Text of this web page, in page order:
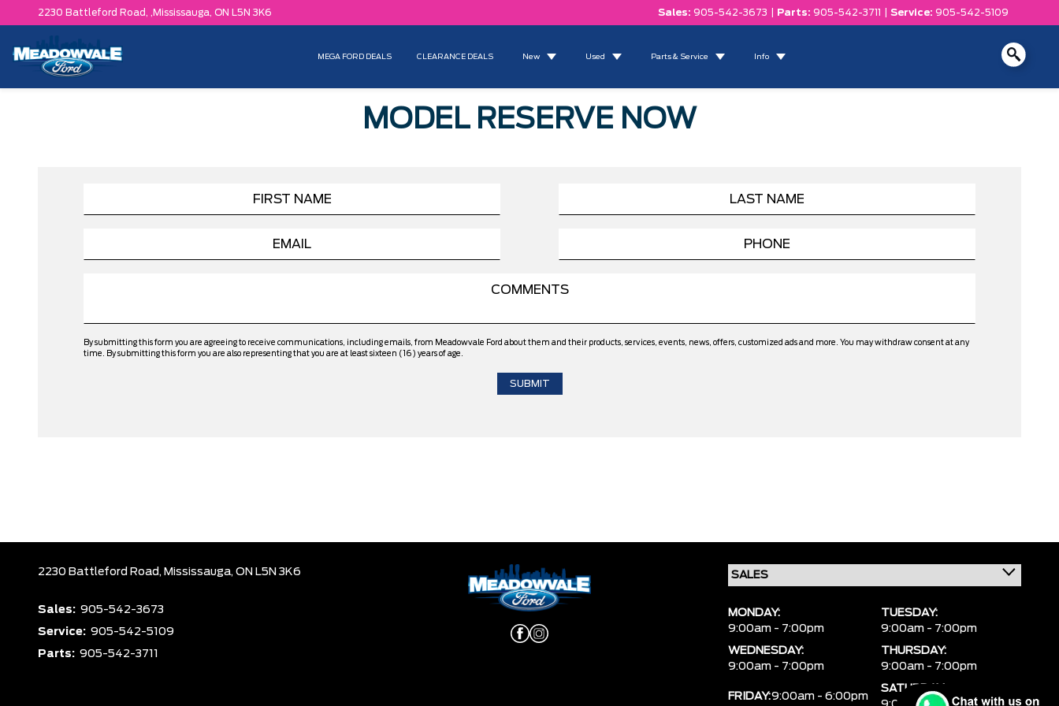
2230 Battleford Road, , Mississauga, ON L5N 3K6 Sales: 905-542-3673 Parts: 905-542-3711 Service: 905-542-5109
MEGA FORD DEALS CLEARANCE DEALS New Used Parts & Service Info
MODEL RESERVE NOW
By submitting this form you are agreeing to receive communications, including emails, from Meadowvale Ford about them and their products, services, events, news, offers, customized ads and more. You may withdraw consent at any
time. By submitting this form you are also representing that you are at least sixteen (16) years of age.
2230 Battleford Road, Mississauga, ON L5N 3K6
Sales: 905-542-3673
Service: 905-542-5109
Parts: 905-542-3711
MONDAY:
9:00am - 7:00pm
TUESDAY:
9:00am - 7:00pm
WEDNESDAY:
9:00am - 7:00pm
THURSDAY:
9:00am - 7:00pm
FRIDAY:9:00am - 6:00pm
SATURDAY: